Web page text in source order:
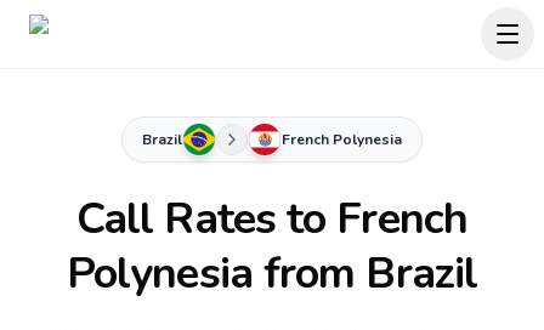
Brazil French Polynesia
Call Rates to French
Polynesia from Brazil